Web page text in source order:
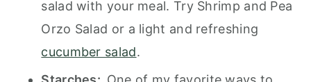
salad with your meal. Try Shrimp and Pea
Orzo Salad or a light and refreshing
cucumber salad.